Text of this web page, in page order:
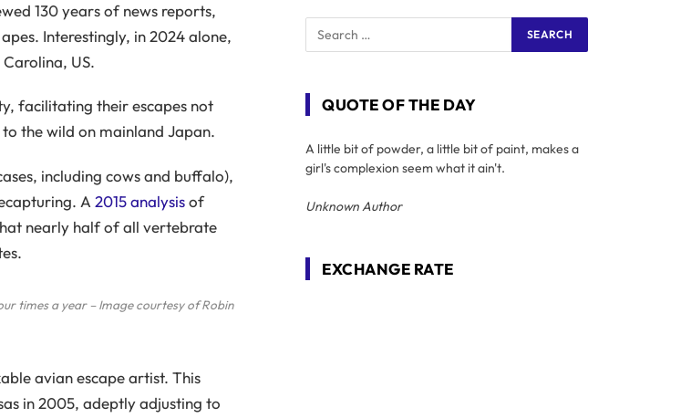
130 years of news reports,
Interestingly, in 2024 alone,
US.
facilitating their escapes not
the wild on mainland Japan.
including cows and buffalo),
A 2015 analysisof
nearly half of all vertebrate
times a year – Image courtesy of Robin
avian escape artist. This
in 2005, adeptly adjusting to
QUOTE OF THE DAY
A little bit of powder, a little bit of paint, makes a
girl's complexion seem what it ain't.
Unknown Author
EXCHANGE RATE